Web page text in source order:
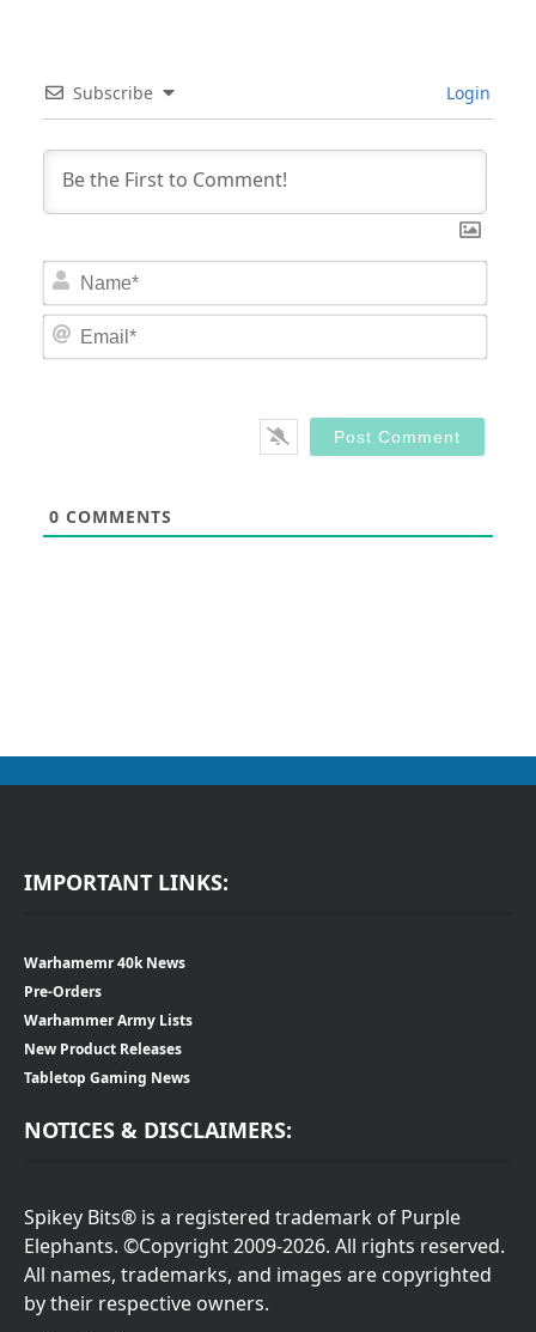
Subscribe Login
0 COMMENTS
IMPORTANT LINKS:
Warhamemr 40k News
Pre-Orders
Warhammer Army Lists
New Product Releases
Tabletop Gaming News
NOTICES & DISCLAIMERS:
Spikey Bits® is a registered trademark of Purple
Elephants. ©Copyright 2009-2026. All rights reserved.
All names, trademarks, and images are copyrighted
by their respective owners.